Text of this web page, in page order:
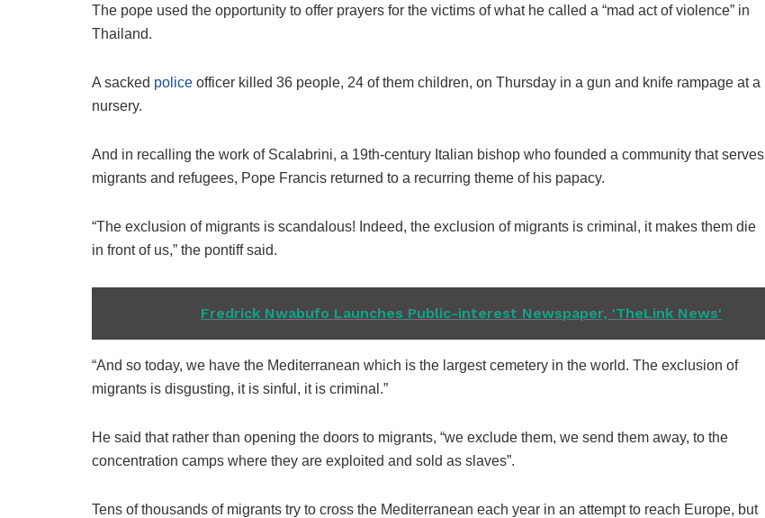
The pope used the opportunity to offer prayers for the victims of what he called a “mad act of violence” in
Thailand.
A sacked police officer killed 36 people, 24 of them children, on Thursday in a gun and knife rampage at a
nursery.
And in recalling the work of Scalabrini, a 19th-century Italian bishop who founded a community that serves
migrants and refugees, Pope Francis returned to a recurring theme of his papacy.
“The exclusion of migrants is scandalous! Indeed, the exclusion of migrants is criminal, it makes them die
in front of us,” the pontiff said.
Fredrick Nwabufo Launches Public-interest Newspaper, 'TheLink News'
“And so today, we have the Mediterranean which is the largest cemetery in the world. The exclusion of
migrants is disgusting, it is sinful, it is criminal.”
He said that rather than opening the doors to migrants, “we exclude them, we send them away, to the
concentration camps where they are exploited and sold as slaves”.
Tens of thousands of migrants try to cross the Mediterranean each year in an attempt to reach Europe, but